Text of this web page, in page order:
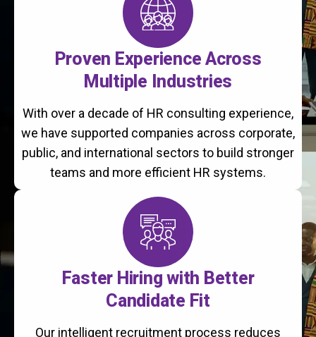
Proven Experience Across
Multiple Industries
With over a decade of HR consulting experience,
we have supported companies across corporate,
public, and international sectors to build stronger
teams and more efficient HR systems.
Faster Hiring with Better
Candidate Fit
Our intelligent recruitment process reduces